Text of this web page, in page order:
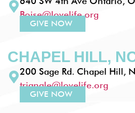
Boise@lovelife.org
GIVE NOW
CHAPEL HILL,
200 Sage Rd. Chapel Hill,
triangle@lovelife.org
GIVE NOW